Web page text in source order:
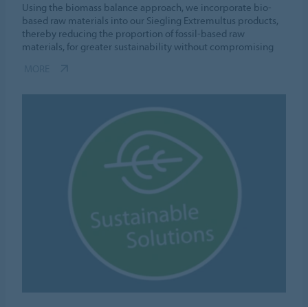
Using the biomass balance approach, we incorporate bio-
based raw materials into our Siegling Extremultus products,
thereby reducing the proportion of fossil-based raw
materials, for greater sustainability without compromising